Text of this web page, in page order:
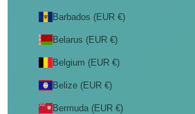
Barbados (EUR €)
Belarus (EUR €)
Belgium (EUR €)
Belize (EUR €)
Bermuda (EUR €)